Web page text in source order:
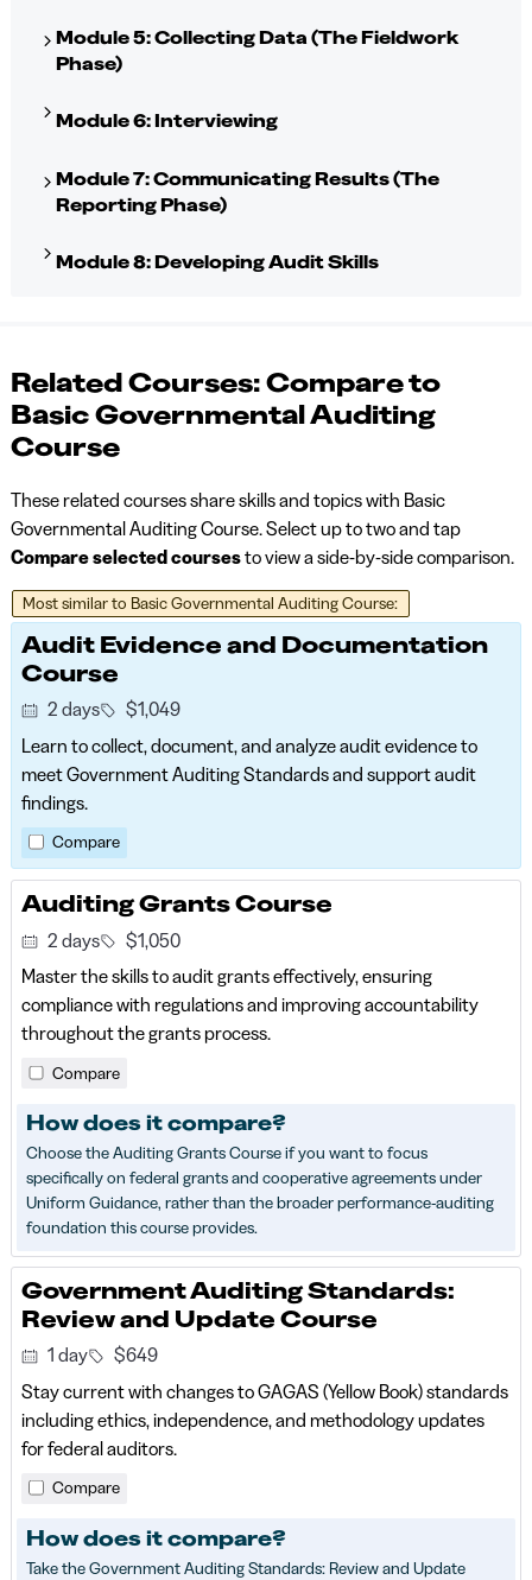
Module 5: Collecting Data (The Fieldwork
Phase)
Module 6: Interviewing
Module 7: Communicating Results (The
Reporting Phase)
Module 8: Developing Audit Skills
Related Courses: Compare to
Basic Governmental Auditing
Course
These related courses share skills and topics with Basic
Governmental Auditing Course. Select up to two and tap
Compare selected coursesto view a side-by-side comparison.
Audit Evidence and Documentation
Course
2 days
$1,049
Learn to collect, document, and analyze audit evidence to
meet Government Auditing Standards and support audit
findings.
Compare
Auditing Grants Course
2 days
$1,050
Master the skills to audit grants effectively, ensuring
compliance with regulations and improving accountability
throughout the grants process.
Compare
How does it compare?
Choose the Auditing Grants Course if you want to focus
specifically on federal grants and cooperative agreements under
Uniform Guidance, rather than the broader performance-auditing
foundation this course provides.
Government Auditing Standards:
Review and Update Course
1 day
$649
Stay current with changes to GAGAS (Yellow Book) standards
including ethics, independence, and methodology updates
for federal auditors.
Compare
How does it compare?
Take the Government Auditing Standards: Review and Update